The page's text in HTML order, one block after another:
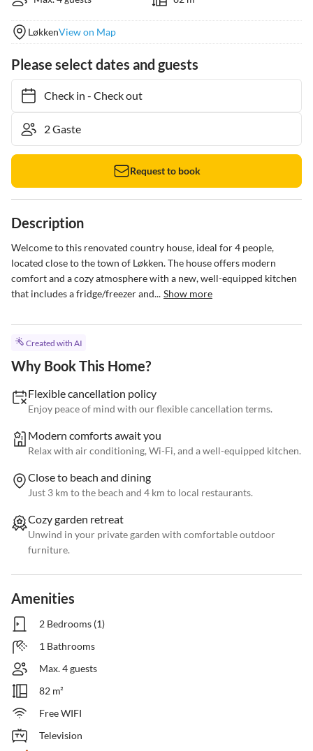
LøkkenView on Map
Please select dates and guests
Check in- Check out
Request to book
Description
Welcome to this renovated country house, ideal for 4 people,
located close to the town of Løkken. The house offers modern
comfort and a cozy atmosphere with a new, well-equipped kitchen
that includes a fridge/freezer and... Show more
Created with AI
Why Book This Home?
Flexible cancellation policy
Enjoy peace of mind with our flexible cancellation terms.
Modern comforts await you
Relax with air conditioning, Wi-Fi, and a well-equipped kitchen.
Close to beach and dining
Just 3 km to the beach and 4 km to local restaurants.
Cozy garden retreat
Unwind in your private garden with comfortable outdoor
furniture.
Amenities
2 Bedrooms (1)
1 Bathrooms
Max. 4 guests
82 m²
Free WIFI
Television